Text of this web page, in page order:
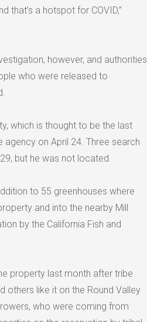
that’s a hotspot for COVID,”
however, and authorities
who were released to
which is thought to be the last
on April 24. Three search
but he was not located.
to 55 greenhouses where
and into the nearby Mill
by the California Fish and
property last month after tribe
others like it on the Round Valley
who were coming from